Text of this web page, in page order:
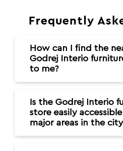
Frequently
How can I find the
Godrej Interio
to me?
Is the Godrej Interio
store easily
major areas in the